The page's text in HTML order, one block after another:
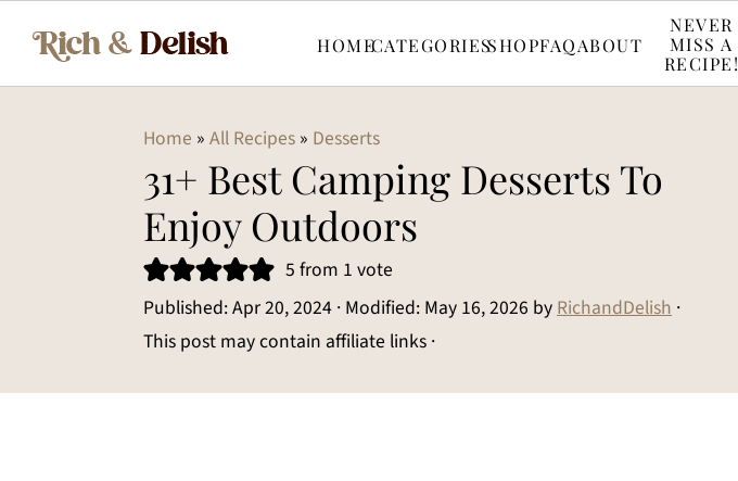
HOMECATEGORIESSHOPFAQABOUT
NEVER
MISS A
RECIPE!
Home » All Recipes » Desserts
31+ Best Camping Desserts To
Enjoy Outdoors
5 from 1 vote
Published:Apr 20, 2024 · Modified: May 16, 2026 byRichandDelish ·
This post may contain affiliate links ·